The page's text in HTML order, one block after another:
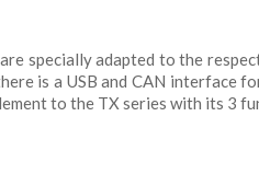
specially adapted to the
is a USB and CAN interface
to the TX series with its 3